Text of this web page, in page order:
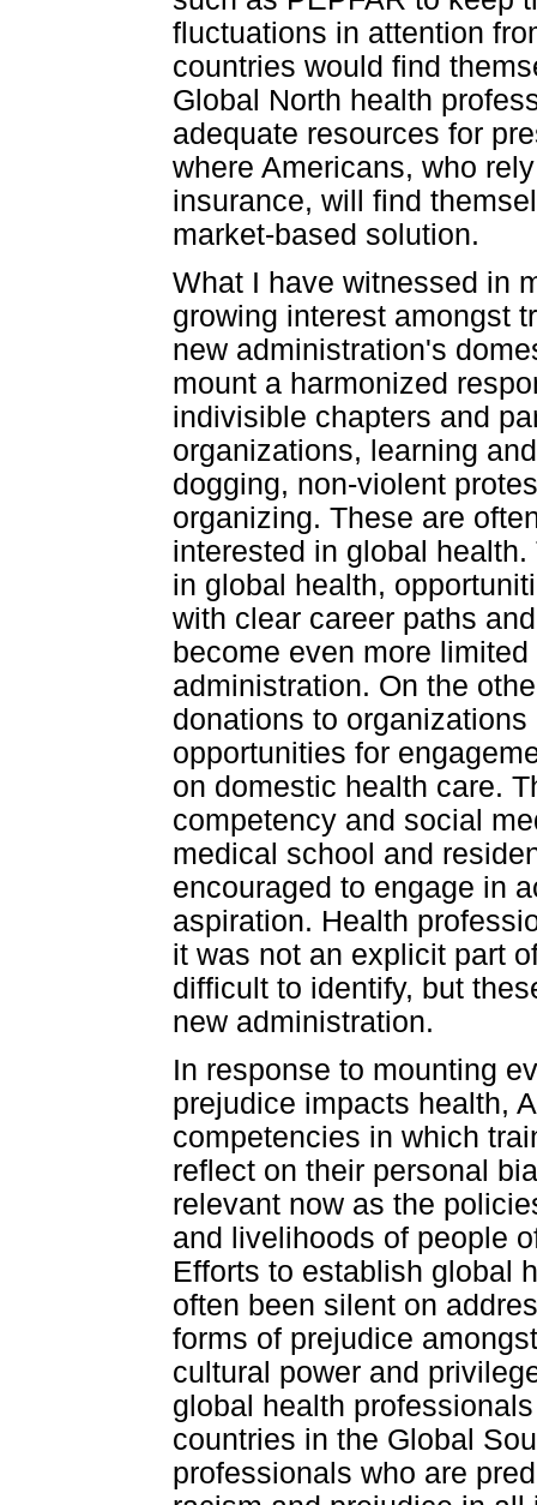
fluctuations in attention
countries would find
Global North health
adequate resources for
where Americans, who
insurance, will find
market-based solution.
What I have witnessed in
growing interest amongst
new administration's
mount a harmonized
indivisible chapters and
organizations, learning
dogging, non-violent
organizing. These are
interested in global
in global health,
with clear career paths
become even more
administration. On the
donations to
opportunities for
on domestic health care.
competency and social
medical school and
encouraged to engage in
aspiration. Health
it was not an explicit part
difficult to identify, but
new administration.
In response to mounting
prejudice impacts health,
competencies in which
reflect on their personal
relevant now as the
and livelihoods of people
Efforts to establish global
often been silent on
forms of prejudice
cultural power and
global health
countries in the Global
professionals who are